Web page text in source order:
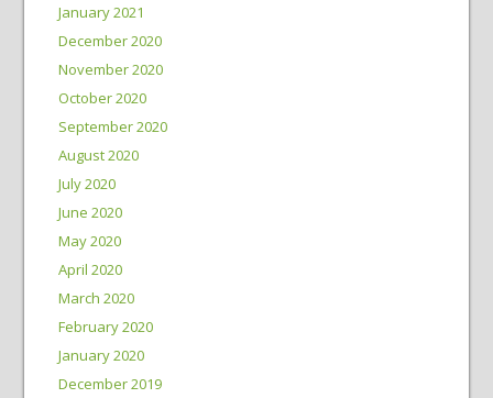
January 2021
December 2020
November 2020
October 2020
September 2020
August 2020
July 2020
June 2020
May 2020
April 2020
March 2020
February 2020
January 2020
December 2019